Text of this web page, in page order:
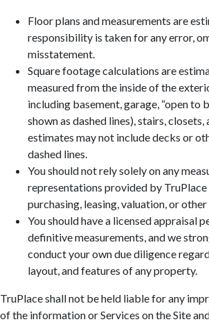
Floor plans and measurements are
responsibility is taken for any error,
misstatement.
Square footage calculations are
measured from the inside of the
including basement, garage, “open to
shown as dashed lines), stairs, closets,
estimates may not include decks or
dashed lines.
You should not rely solely on any
representations provided by TruPlace
purchasing, leasing, valuation, or
You should have a licensed appraisal
definitive measurements, and we
conduct your own due diligence
layout, and features of any property.
TruPlace shall not be held liable for any
of the information or Services on the Site